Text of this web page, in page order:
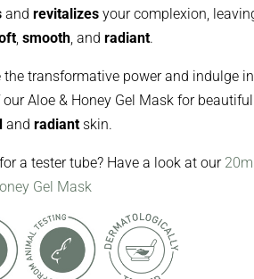
and revitalizesyour complexion,
, smooth, and radiant.
the transformative power and indulge
Aloe & Honey Gel Mask for
and radiantskin.
a tester tube? Have a look at our
Gel Mask